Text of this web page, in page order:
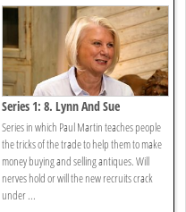
Series 1: 8. Lynn And Sue
Series in which Paul Martin teaches people
the tricks of the trade to help them to make
money buying and selling antiques. Will
nerves hold or will the new recruits crack
under ...